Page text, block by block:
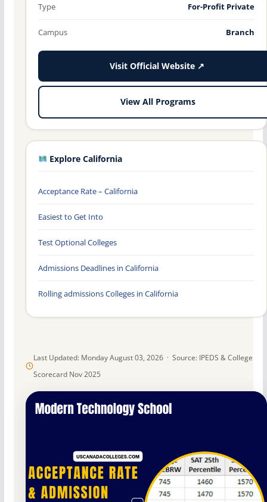
Last Updated: Monday August 03, 2026 · Source: IPEDS & College
Scorecard Nov 2025
Type For-Profit Private
Campus Branch
Visit Official Website ↗
View All Programs
Explore California
Acceptance Rate – California
Easiest to Get Into
Test Optional Colleges
Admissions Deadlines in California
Rolling admissions Colleges in California